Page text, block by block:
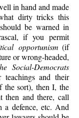
in hand and made
dirty tricks this
be warned in
if you permit
opportunism (if
or wrong-headed,
Social-Democrats
and their
the sort), then I, the
and there, call
a defence, etc. And